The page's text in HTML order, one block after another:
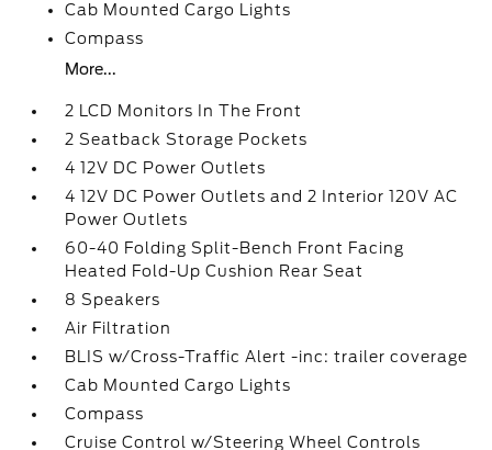
Cab Mounted Cargo Lights
Compass
More...
2 LCD Monitors In The Front
2 Seatback Storage Pockets
4 12V DC Power Outlets
4 12V DC Power Outlets and 2 Interior 120V AC
Power Outlets
60-40 Folding Split-Bench Front Facing
Heated Fold-Up Cushion Rear Seat
8 Speakers
Air Filtration
BLIS w/Cross-Traffic Alert -inc: trailer coverage
Cab Mounted Cargo Lights
Compass
Cruise Control w/Steering Wheel Controls